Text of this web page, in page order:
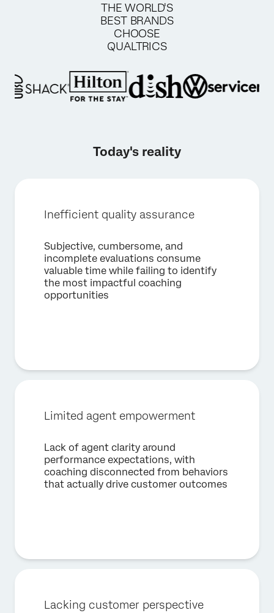
Request a demo
Phone Number*
Privacy
Optin
By providing this information, you agree that we may
process your personal data in accordance with our
Statement.
THE WORLD'S
BEST BRANDS
CHOOSE
QUALTRICS
Today's reality
Inefficient quality assurance
Subjective, cumbersome, and
incomplete evaluations consume
valuable time while failing to identify
the most impactful coaching
opportunities
Limited agent empowerment
Lack of agent clarity around
performance expectations, with
coaching disconnected from behaviors
that actually drive customer outcomes
Lacking customer perspective